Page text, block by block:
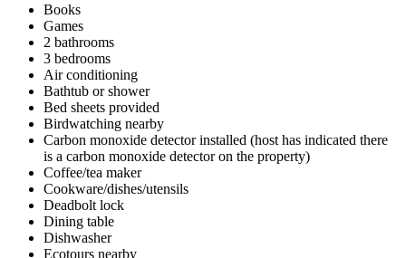
Books
Games
2 bathrooms
3 bedrooms
Air conditioning
Bathtub or shower
Bed sheets provided
Birdwatching nearby
Carbon monoxide detector installed (host has indicated there
is a carbon monoxide detector on the property)
Coffee/tea maker
Cookware/dishes/utensils
Deadbolt lock
Dining table
Dishwasher
Ecotours nearby